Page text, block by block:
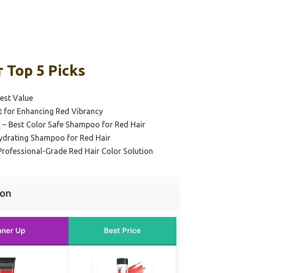
Top 5 Picks
Value
for Enhancing Red Vibrancy
– Best Color Safe Shampoo for Red Hair
Shampoo for Red Hair
Grade Red Hair Color Solution
Up Best Price